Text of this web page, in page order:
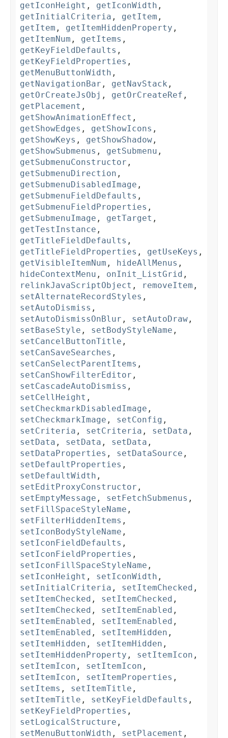
getIconHeight , getIconWidth ,
getInitialCriteria , getItem ,
getItem , getItemHiddenProperty ,
getItemNum , getItems ,
getKeyFieldDefaults ,
getKeyFieldProperties ,
getMenuButtonWidth ,
getNavigationBar , getNavStack ,
getOrCreateJsObj , getOrCreateRef ,
getPlacement ,
getShowAnimationEffect ,
getShowEdges , getShowIcons ,
getShowKeys , getShowShadow ,
getShowSubmenus , getSubmenu ,
getSubmenuConstructor ,
getSubmenuDirection ,
getSubmenuDisabledImage ,
getSubmenuFieldDefaults ,
getSubmenuFieldProperties ,
getSubmenuImage , getTarget ,
getTestInstance ,
getTitleFieldDefaults ,
getTitleFieldProperties , getUseKeys ,
getVisibleItemNum , hideAllMenus ,
hideContextMenu , onInit_ListGrid ,
relinkJavaScriptObject , removeItem ,
setAlternateRecordStyles ,
setAutoDismiss ,
setAutoDismissOnBlur , setAutoDraw ,
setBaseStyle , setBodyStyleName ,
setCancelButtonTitle ,
setCanSaveSearches ,
setCanSelectParentItems ,
setCanShowFilterEditor ,
setCascadeAutoDismiss ,
setCellHeight ,
setCheckmarkDisabledImage ,
setCheckmarkImage , setConfig ,
setCriteria , setCriteria , setData ,
setData , setData , setData ,
setDataProperties , setDataSource ,
setDefaultProperties ,
setDefaultWidth ,
setEditProxyConstructor ,
setEmptyMessage , setFetchSubmenus ,
setFillSpaceStyleName ,
setFilterHiddenItems ,
setIconBodyStyleName ,
setIconFieldDefaults ,
setIconFieldProperties ,
setIconFillSpaceStyleName ,
setIconHeight , setIconWidth ,
setInitialCriteria , setItemChecked ,
setItemChecked , setItemChecked ,
setItemChecked , setItemEnabled ,
setItemEnabled , setItemEnabled ,
setItemEnabled , setItemHidden ,
setItemHidden , setItemHidden ,
setItemHiddenProperty , setItemIcon ,
setItemIcon , setItemIcon ,
setItemIcon , setItemProperties ,
setItems , setItemTitle ,
setItemTitle , setKeyFieldDefaults ,
setKeyFieldProperties ,
setLogicalStructure ,
setMenuButtonWidth , setPlacement ,